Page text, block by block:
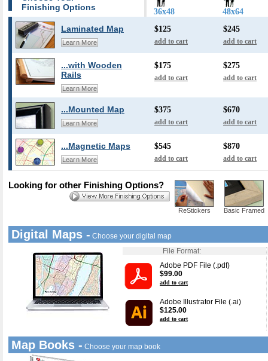
Finishing Options
36x48 48x64
Laminated Map
Learn More
$125
add to cart
$245
add to cart
...with Wooden
Rails
Learn More
$175
add to cart
$275
add to cart
...Mounted Map
Learn More
$375
add to cart
$670
add to cart
...Magnetic Maps
Learn More
$545
add to cart
$870
add to cart
ReStickers Basic Framed
Looking for other Finishing Options?
Digital Maps - Choose your digital map
File Format:
Adobe PDF File (.pdf)
$99.00
add to cart
Adobe Illustrator File (.ai)
$125.00
add to cart
Map Books - Choose your map book